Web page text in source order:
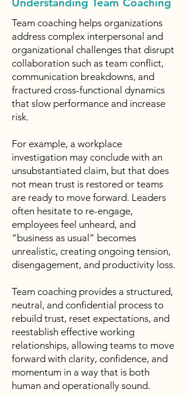
Team coaching helps organizations
address complex interpersonal and
organizational challenges that disrupt
collaboration such as team conflict,
communication breakdowns, and
fractured cross-functional dynamics
that slow performance and increase
risk.
For example, a workplace
investigation may conclude with an
unsubstantiated claim, but that does
not mean trust is restored or teams
are ready to move forward. Leaders
often hesitate to re-engage,
employees feel unheard, and
“business as usual” becomes
unrealistic, creating ongoing tension,
disengagement, and productivity loss.
Team coaching provides a structured,
neutral, and confidential process to
rebuild trust, reset expectations, and
reestablish effective working
relationships, allowing teams to move
forward with clarity, confidence, and
momentum in a way that is both
human and operationally sound.